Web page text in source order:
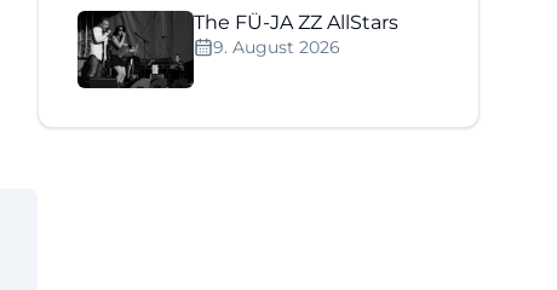
The FÜ-JA ZZ AllStars
9. August 2026